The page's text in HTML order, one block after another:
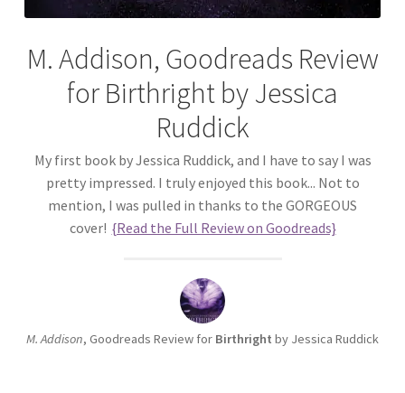
M. Addison, Goodreads Review
for Birthright by Jessica
Ruddick
My first book by Jessica Ruddick, and I have to say I was
pretty impressed. I truly enjoyed this book... Not to
mention, I was pulled in thanks to the GORGEOUS
cover! {Read the Full Review on Goodreads}
M. Addison, Goodreads Review for Birthright by Jessica Ruddick